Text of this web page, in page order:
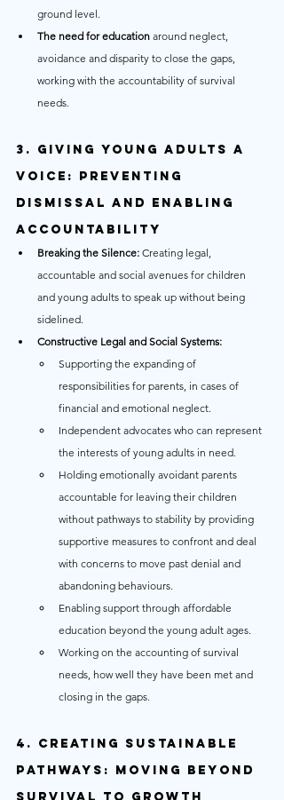
ground level.
The need for education around neglect,
avoidance and disparity to close the gaps,
working with the accountability of survival
needs.
3. Giving Young Adults a
Voice: Preventing
Dismissal and Enabling
Accountability
Breaking the Silence: Creating legal,
accountable and social avenues for children
and young adults to speak up without being
sidelined.
Constructive Legal and Social Systems:
Supporting the expanding of
responsibilities for parents, in cases of
financial and emotional neglect.
Independent advocates who can represent
the interests of young adults in need.
Holding emotionally avoidant parents
accountable for leaving their children
without pathways to stability by providing
supportive measures to confront and deal
with concerns to move past denial and
abandoning behaviours.
Enabling support through affordable
education beyond the young adult ages.
Working on the accounting of survival
needs, how well they have been met and
closing in the gaps.
4. Creating Sustainable
Pathways: Moving Beyond